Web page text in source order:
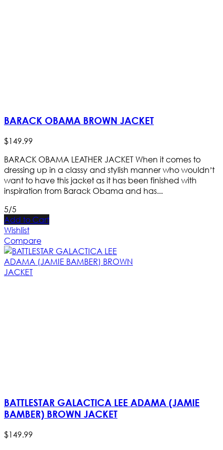
BARACK OBAMA BROWN JACKET
$149.99
BARACK OBAMA LEATHER JACKET When it comes to
dressing up in a classy and stylish manner who wouldn’t
want to have this jacket as it has been finished with
inspiration from Barack Obama and has...
5/5
Add to Cart
Wishlist
Compare
BATTLESTAR GALACTICA LEE ADAMA (JAMIE
BAMBER) BROWN JACKET
$149.99